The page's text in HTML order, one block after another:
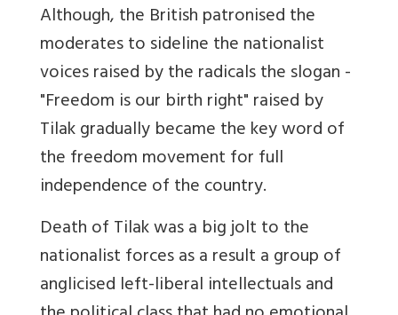
Although, the British patronised the
moderates to sideline the nationalist
voices raised by the radicals the slogan -
"Freedom is our birth right" raised by
Tilak gradually became the key word of
the freedom movement for full
independence of the country.
Death of Tilak was a big jolt to the
nationalist forces as a result a group of
anglicised left-liberal intellectuals and